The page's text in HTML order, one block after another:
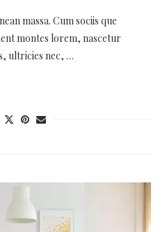
massa. Cum sociis que
montes lorem, nascetur
ultricies nec, …